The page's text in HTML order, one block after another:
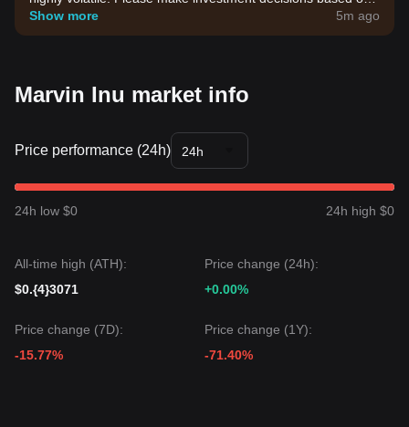
your own risk tolerance.
Show more 5m ago
Marvin Inu market info
Price performance (24h) 24h
24h low $0 24h high $0
All-time high (ATH):
$0.{4}3071
Price change (24h):
+0.00%
Price change (7D):
-15.77%
Price change (1Y):
-71.40%